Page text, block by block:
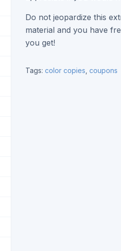
Do not jeopardize this
material and you have
you get!
Tags: color copies coupons